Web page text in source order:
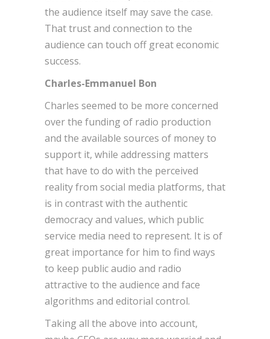
the audience itself may save the case.
That trust and connection to the
audience can touch off great economic
success.
Charles-Emmanuel Bon
Charles seemed to be more concerned
over the funding of radio production
and the available sources of money to
support it, while addressing matters
that have to do with the perceived
reality from social media platforms, that
is in contrast with the authentic
democracy and values, which public
service media need to represent. It is of
great importance for him to find ways
to keep public audio and radio
attractive to the audience and face
algorithms and editorial control.
Taking all the above into account,